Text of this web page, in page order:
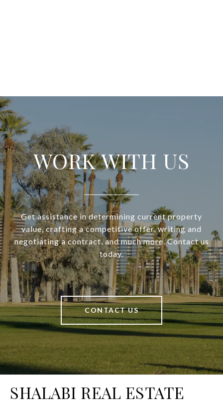
WORK WITH US
Get assistance in determining current property
value, crafting a competitive offer, writing and
negotiating a contract, and much more. Contact us
today.
CONTACT US
SHALABI REAL ESTATE